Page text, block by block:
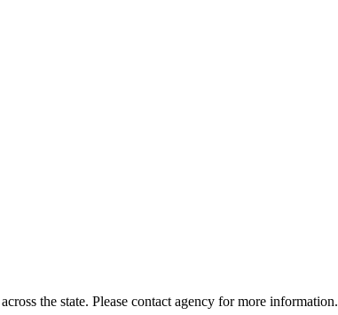
the state. Please contact agency for more information.